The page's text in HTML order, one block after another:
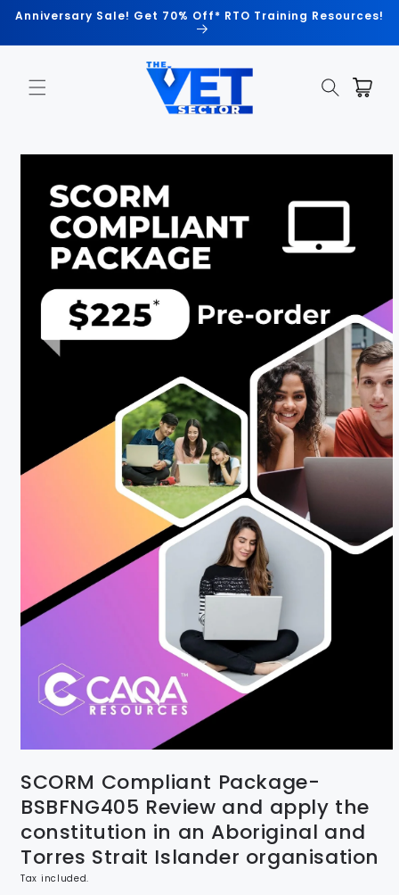
Skip to
Anniversary Sale! Get 70% Off* RTO Training Resources!
Cart
Skip to
information
SCORM Compliant Package-
BSBFNG405 Review and apply the
constitution in an Aboriginal and
Torres Strait Islander organisation
Tax included.